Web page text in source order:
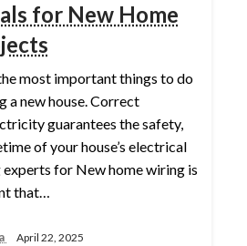
for New Home
most important things to do
a new house. Correct
guarantees the safety,
of your house’s electrical
experts for New home wiring is
that…
April 22, 2025